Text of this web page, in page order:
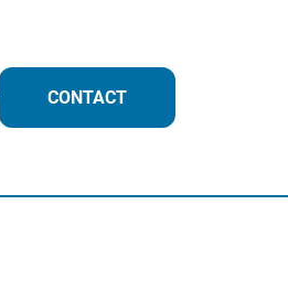
CONTACT